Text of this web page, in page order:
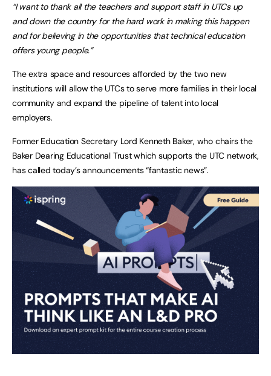
“I want to thank all the teachers and support staff in UTCs up
and down the country for the hard work in making this happen
and for believing in the opportunities that technical education
offers young people.”
The extra space and resources afforded by the two new
institutions will allow the UTCs to serve more families in their local
community and expand the pipeline of talent into local
employers.
Former Education Secretary Lord Kenneth Baker, who chairs the
Baker Dearing Educational Trust which supports the UTC network,
has called today’s announcements “fantastic news”.